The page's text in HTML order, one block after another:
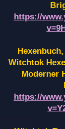
https://
Witchtok
Moderner
https://